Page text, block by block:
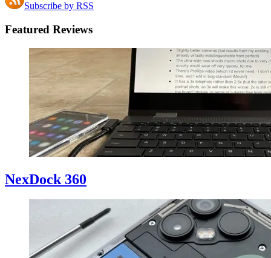
Subscribe by RSS
Featured Reviews
NexDock 360